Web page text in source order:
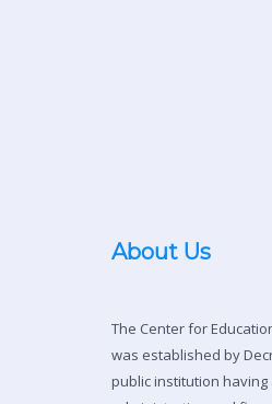
About Us
The Center for
was established by
public institution